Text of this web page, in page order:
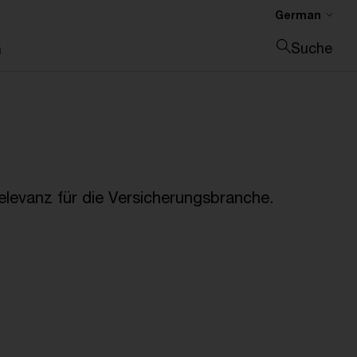
German
Suche
für die Versicherungsbranche.